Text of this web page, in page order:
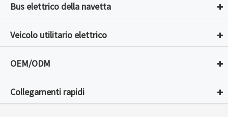
Bus elettrico della navetta
Veicolo utilitario elettrico
OEM/ODM
Collegamenti rapidi